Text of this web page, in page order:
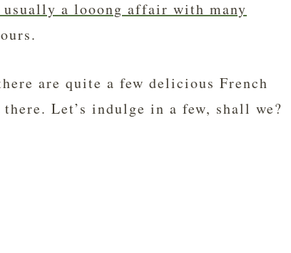
a looong affair with many
are quite a few delicious French
Let’s indulge in a few, shall we?